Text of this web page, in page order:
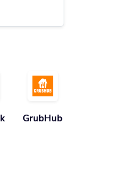
GrubHub